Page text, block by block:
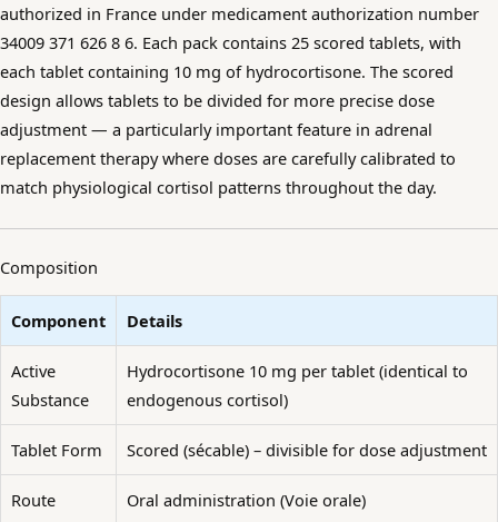
authorized in France under medicament authorization number
34009 371 626 8 6. Each pack contains 25 scored tablets, with
each tablet containing 10 mg of hydrocortisone. The scored
design allows tablets to be divided for more precise dose
adjustment — a particularly important feature in adrenal
replacement therapy where doses are carefully calibrated to
match physiological cortisol patterns throughout the day.
Composition
Component Details
Active
Substance
Hydrocortisone 10 mg per tablet (identical to
endogenous cortisol)
Tablet Form Scored (sécable) – divisible for dose adjustment
Route Oral administration (Voie orale)